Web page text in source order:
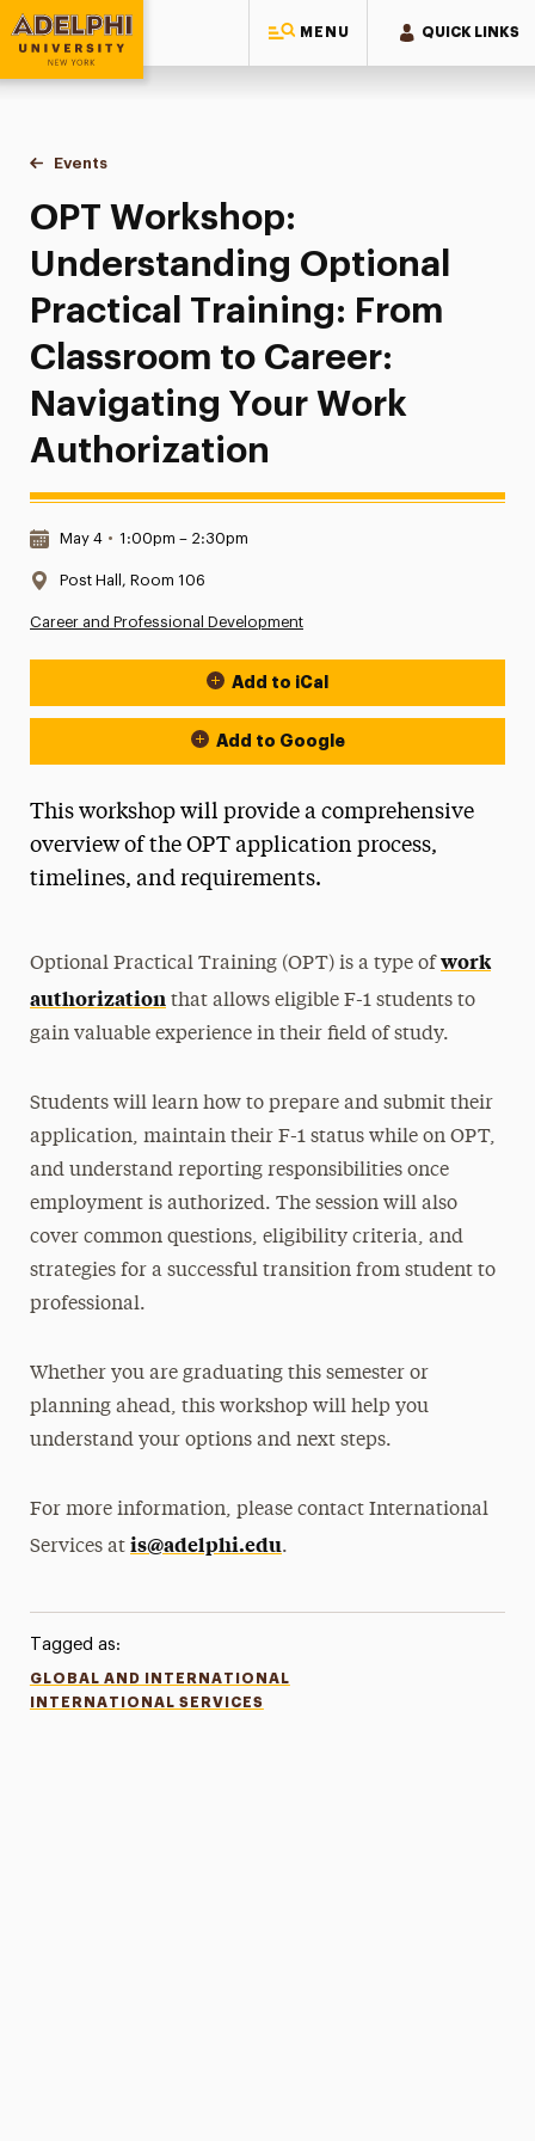
MENU QUICK LINKS
Adelphi University
You are here:
Home
Events
OPT Workshop: Understanding Optional Practical
OPT Workshop:
Understanding Optional
Practical Training: From
Classroom to Career:
Navigating Your Work
Authorization
Date & Time:
May 4 • 1:00pm – 2:30pm
Location:
Post Hall, Room 106
Career and Professional Development
Event Actions
Add to iCal
Add to Google
This workshop will provide a comprehensive
overview of the OPT application process,
timelines, and requirements.
Optional Practical Training (OPT) is a type ofwork
authorization that allows eligible F-1 students to
gain valuable experience in their field of study.
Students will learn how to prepare and submit their
application, maintain their F-1 status while on OPT,
and understand reporting responsibilities once
employment is authorized. The session will also
cover common questions, eligibility criteria, and
strategies for a successful transition from student to
professional.
Whether you are graduating this semester or
planning ahead, this workshop will help you
understand your options and next steps.
For more information, please contact International
Services atis@adelphi.edu.
Tagged as:
GLOBAL AND INTERNATIONAL
INTERNATIONAL SERVICES